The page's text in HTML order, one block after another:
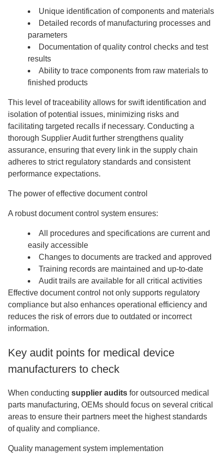
Unique identification of components and materials
Detailed records of manufacturing processes and
parameters
Documentation of quality control checks and test
results
Ability to trace components from raw materials to
finished products
This level of traceability allows for swift identification and
isolation of potential issues, minimizing risks and
facilitating targeted recalls if necessary. Conducting a
thorough Supplier Audit further strengthens quality
assurance, ensuring that every link in the supply chain
adheres to strict regulatory standards and consistent
performance expectations.
The power of effective document control
A robust document control system ensures:
All procedures and specifications are current and
easily accessible
Changes to documents are tracked and approved
Training records are maintained and up-to-date
Audit trails are available for all critical activities
Effective document control not only supports regulatory
compliance but also enhances operational efficiency and
reduces the risk of errors due to outdated or incorrect
information.
Key audit points for medical device
manufacturers to check
When conducting supplier audits for outsourced medical
parts manufacturing, OEMs should focus on several critical
areas to ensure their partners meet the highest standards
of quality and compliance.
Quality management system implementation